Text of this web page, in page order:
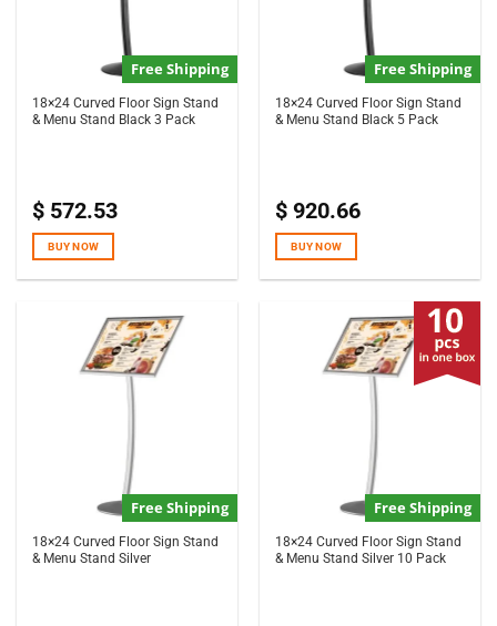
Free Shipping
18×24 Curved Floor Sign Stand
& Menu Stand Black 3 Pack
$ 572.53
BUY NOW
Free Shipping
18×24 Curved Floor Sign Stand
& Menu Stand Black 5 Pack
$ 920.66
BUY NOW
Free Shipping
18×24 Curved Floor Sign Stand
& Menu Stand Silver
Free Shipping
18×24 Curved Floor Sign Stand
& Menu Stand Silver 10 Pack